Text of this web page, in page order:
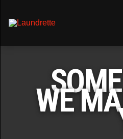
WE